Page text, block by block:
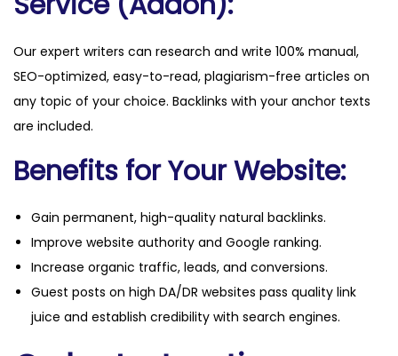
Our expert writers can research and write 100% manual,
SEO-optimized, easy-to-read, plagiarism-free articles on
any topic of your choice. Backlinks with your anchor texts
are included.
Benefits for Your Website:
Gain permanent, high-quality natural backlinks.
Improve website authority and Google ranking.
Increase organic traffic, leads, and conversions.
Guest posts on high DA/DR websites pass quality link
juice and establish credibility with search engines.